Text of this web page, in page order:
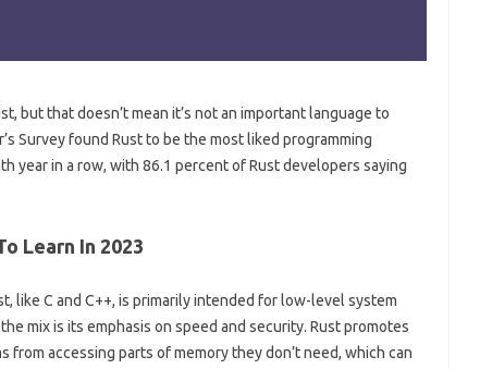
but that doesn’t mean it’s not an important language to
Survey found Rust to be the most liked programming
year in a row, with 86.1 percent of Rust developers saying
Learn In 2023
like C and C++, is primarily intended for low-level system
mix is ​​its emphasis on speed and security. Rust promotes
from accessing parts of memory they don’t need, which can